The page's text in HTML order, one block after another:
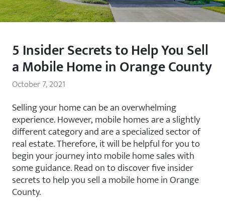
5 Insider Secrets to Help You Sell
a Mobile Home in Orange County
October 7, 2021
Selling your home can be an overwhelming
experience. However, mobile homes are a slightly
different category and are a specialized sector of
real estate. Therefore, it will be helpful for you to
begin your journey into mobile home sales with
some guidance. Read on to discover five insider
secrets to help you sell a mobile home in Orange
County.